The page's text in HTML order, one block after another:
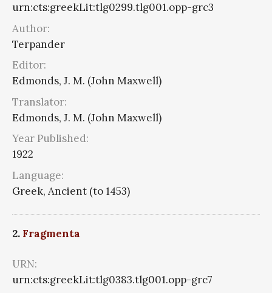
urn:cts:greekLit:tlg0299.tlg001.opp-grc3
Author:
Terpander
Editor:
Edmonds, J. M. (John Maxwell)
Translator:
Edmonds, J. M. (John Maxwell)
Year Published:
1922
Language:
Greek, Ancient (to 1453)
2. Fragmenta
URN:
urn:cts:greekLit:tlg0383.tlg001.opp-grc7